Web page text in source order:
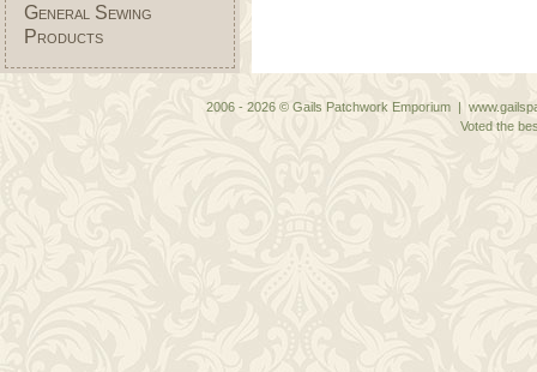
General Sewing
Products
2006 - 2026 © Gails Patchwork Emporium |
Voted the